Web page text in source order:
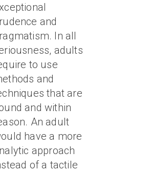
and
In all
adults
to use
and
that are
and within
An adult
have a more
approach
of a tactile